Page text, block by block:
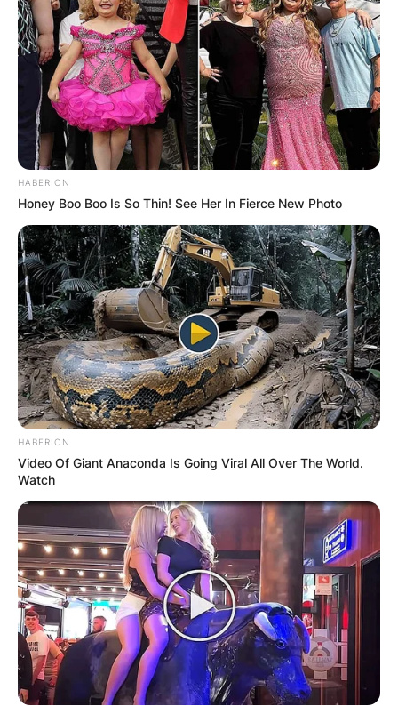
HABERION
Honey Boo Boo Is So Thin! See Her In Fierce New Photo
HABERION
Video Of Giant Anaconda Is Going Viral All Over The World.
Watch